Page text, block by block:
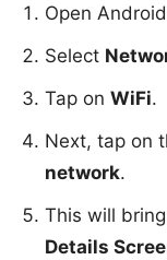
Open Android
Select
Tap on WiFi.
Next, tap on
network.
This will
Details